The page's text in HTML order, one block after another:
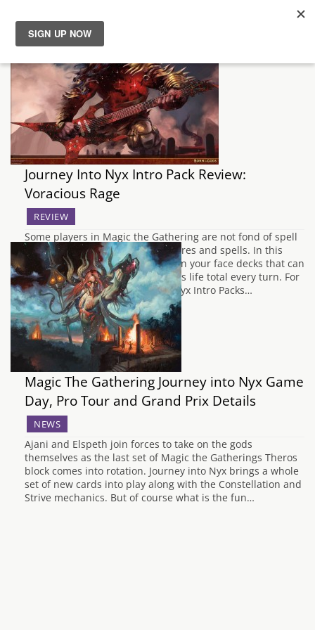
News
Reviews
Guides
Features
Videos
Journey Into Nyx Intro Pack Review:
Voracious Rage
REVIEW
Some players in Magic the Gathering are not fond of spell
usage or synergy between creatures and spells. In this
case they prefer the aggressive, in your face decks that can
keep pounding at their opponents life total every turn. For
this play style, the Journey Into Nyx Intro Packs…
Magic The Gathering Journey into Nyx Game
Day, Pro Tour and Grand Prix Details
NEWS
Ajani and Elspeth join forces to take on the gods
themselves as the last set of Magic the Gatherings Theros
block comes into rotation. Journey into Nyx brings a whole
set of new cards into play along with the Constellation and
Strive mechanics. But of course what is the fun…